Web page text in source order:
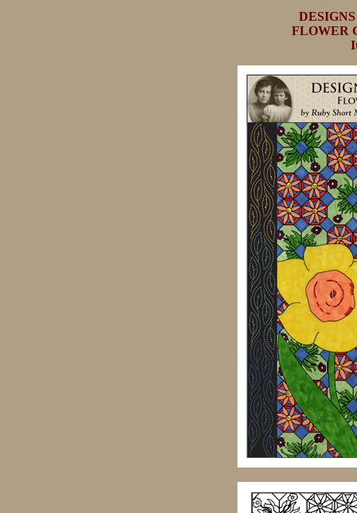
FLOWER